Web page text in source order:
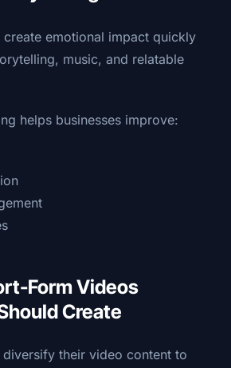
emotional impact quickly
music, and relatable
helps businesses improve:
Form Videos
Create
diversify their video content to